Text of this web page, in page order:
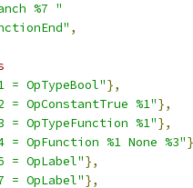
%7 "
,
= OpTypeBool"},
= OpConstantTrue %1"},
= OpTypeFunction %1"},
= OpFunction %1 None %3"
= OpLabel"},
= OpLabel"},